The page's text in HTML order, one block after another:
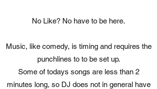
No Like? No have to be here.
Music, like comedy, is timing and requires the
punchlines to to be set up.
Some of todays songs are less than 2
minutes long, so DJ does not in general have